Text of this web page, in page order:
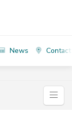
News Contact